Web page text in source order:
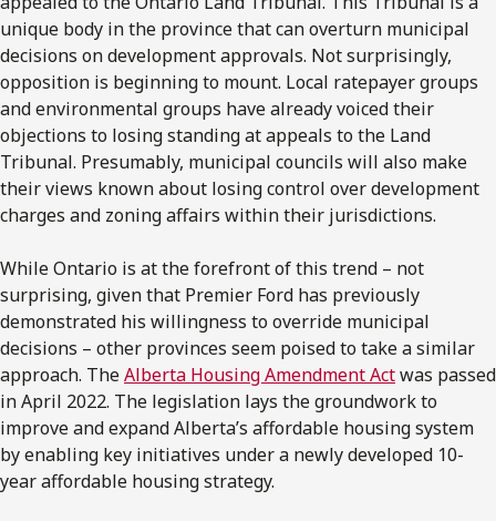
unique body in the province that can overturn municipal
decisions on development approvals. Not surprisingly,
opposition is beginning to mount. Local ratepayer groups
and environmental groups have already voiced their
objections to losing standing at appeals to the Land
Tribunal. Presumably, municipal councils will also make
their views known about losing control over development
charges and zoning affairs within their jurisdictions.
While Ontario is at the forefront of this trend – not
surprising, given that Premier Ford has previously
demonstrated his willingness to override municipal
decisions – other provinces seem poised to take a similar
approach. TheAlberta Housing Amendment Actwas passed
in April 2022. The legislation lays the groundwork to
improve and expand Alberta’s affordable housing system
by enabling key initiatives under a newly developed 10-
year affordable housing strategy.